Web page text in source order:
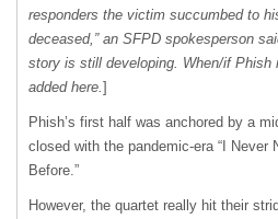
responders the victim succumbed to
deceased,” an SFPD spokesperson
story is still developing. When/if
added here. ]
Phish’s first half was anchored by a
closed with the pandemic-era “I Never
Before.”
However, the quartet really hit their